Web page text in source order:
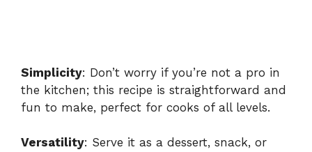
Simplicity: Don’t worry if you’re not a pro in
the kitchen; this recipe is straightforward and
fun to make, perfect for cooks of all levels.
Versatility: Serve it as a dessert, snack, or